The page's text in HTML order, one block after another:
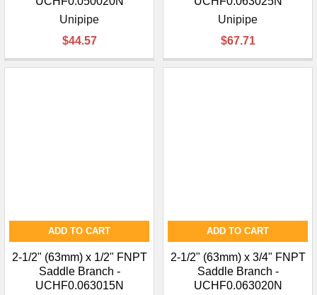
Unipipe
$44.57
Unipipe
$67.71
ADD TO CART
2-1/2" (63mm) x 1/2" FNPT
Saddle Branch -
UCHF0.063015N
ADD TO CART
2-1/2" (63mm) x 3/4" FNPT
Saddle Branch -
UCHF0.063020N